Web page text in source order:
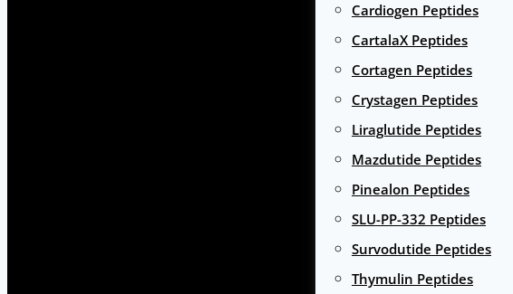
Cardiogen Peptides
CartalaX Peptides
Cortagen Peptides
Crystagen Peptides
Liraglutide Peptides
Mazdutide Peptides
Pinealon Peptides
SLU-PP-332 Peptides
Survodutide Peptides
Thymulin Peptides